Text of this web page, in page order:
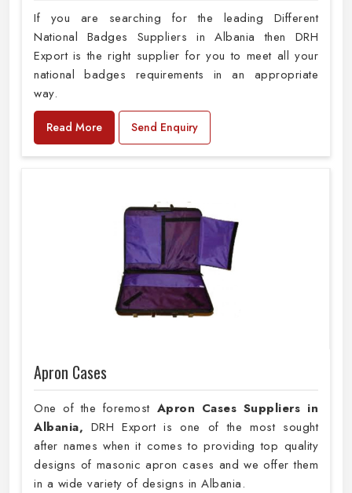
If you are searching for the leading Different
National Badges Suppliers in Albania then DRH
Export is the right supplier for you to meet all your
national badges requirements in an appropriate
way.
Read More Send Enquiry
Apron Cases
One of the foremost Apron Cases Suppliers in
Albania, DRH Export is one of the most sought
after names when it comes to providing top quality
designs of masonic apron cases and we offer them
in a wide variety of designs in Albania.